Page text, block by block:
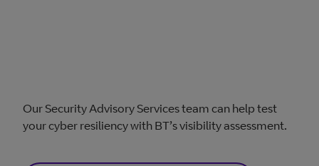
Our Security Advisory Services team can help test
your cyber resiliency with BT’s visibility assessment.